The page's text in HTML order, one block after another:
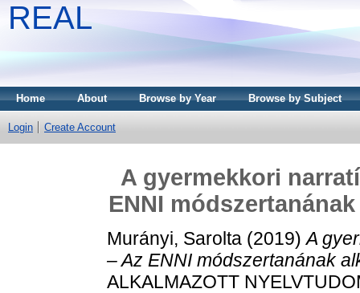
REAL
Home About Browse by Year Browse by Subject
Login Create Account
A gyermekkori
ENNI
Murányi, Sarolta (2019)A
– Az ENNI módszertanának
ALKALMAZOTT